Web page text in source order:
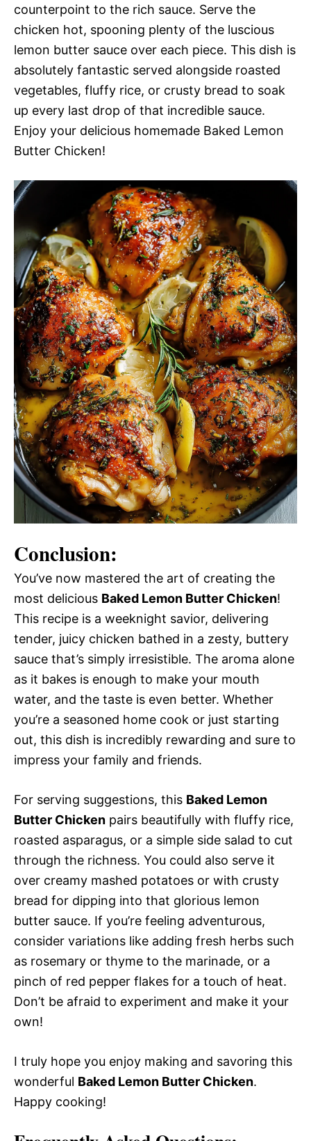
counterpoint to the rich sauce. Serve the
chicken hot, spooning plenty of the luscious
lemon butter sauce over each piece. This dish is
absolutely fantastic served alongside roasted
vegetables, fluffy rice, or crusty bread to soak
up every last drop of that incredible sauce.
Enjoy your delicious homemade Baked Lemon
Butter Chicken!
Conclusion:
You’ve now mastered the art of creating the
most delicious Baked Lemon Butter Chicken!
This recipe is a weeknight savior, delivering
tender, juicy chicken bathed in a zesty, buttery
sauce that’s simply irresistible. The aroma alone
as it bakes is enough to make your mouth
water, and the taste is even better. Whether
you’re a seasoned home cook or just starting
out, this dish is incredibly rewarding and sure to
impress your family and friends.
For serving suggestions, this Baked Lemon
Butter Chicken pairs beautifully with fluffy rice,
roasted asparagus, or a simple side salad to cut
through the richness. You could also serve it
over creamy mashed potatoes or with crusty
bread for dipping into that glorious lemon
butter sauce. If you’re feeling adventurous,
consider variations like adding fresh herbs such
as rosemary or thyme to the marinade, or a
pinch of red pepper flakes for a touch of heat.
Don’t be afraid to experiment and make it your
own!
I truly hope you enjoy making and savoring this
wonderful Baked Lemon Butter Chicken.
Happy cooking!